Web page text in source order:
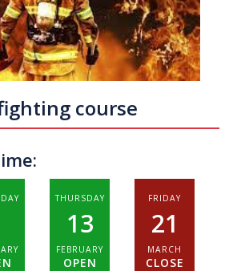
course
THURSDAY
13
FEBRUARY
OPEN
FRIDAY
21
MARCH
CLOSE